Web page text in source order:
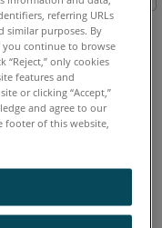
2021 2020 2019
。
referring URLs
similar purposes. By
you continue to browse
“Reject,” only cookies
features and
or clicking “Accept,”
and agree to our
footer of this website,